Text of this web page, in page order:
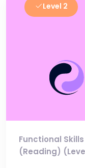
Level 2
Functional
(Reading)